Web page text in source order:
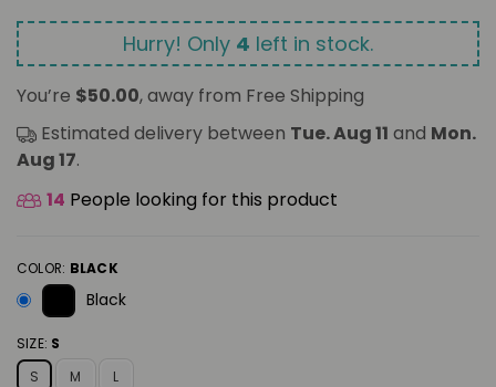
Hurry! Only 4 left in stock.
You’re $50.00, away from Free Shipping
Estimated delivery between Tue. Aug 11 and Mon.
Aug 17.
14 People looking for this product
COLOR: BLACK
Black
SIZE: S
S
M L